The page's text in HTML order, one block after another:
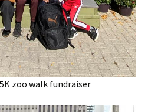
zoo walk fundraiser